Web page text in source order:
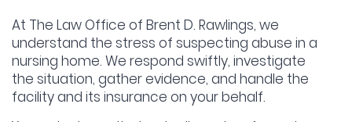
At The Law Office of Brent D. Rawlings, we
understand the stress of suspecting abuse in a
nursing home. We respond swiftly, investigate
the situation, gather evidence, and handle the
facility and its insurance on your behalf.